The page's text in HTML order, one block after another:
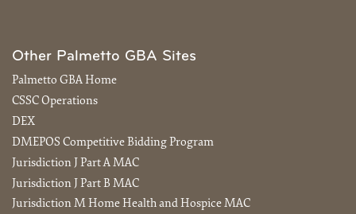
Other Palmetto GBA Sites
Palmetto GBA Home
CSSC Operations
DEX
DMEPOS Competitive Bidding Program
Jurisdiction J Part A MAC
Jurisdiction J Part B MAC
Jurisdiction M Home Health and Hospice MAC